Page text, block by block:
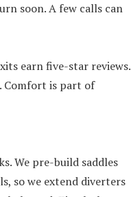
soon. A few calls can
earn five-star reviews.
Comfort is part of
We pre-build saddles
so we extend diverters